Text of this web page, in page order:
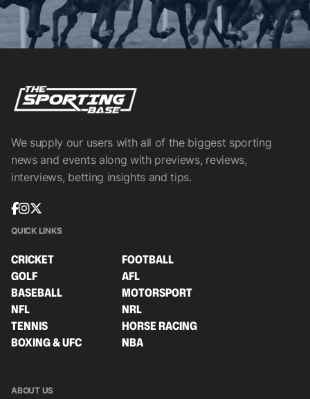
We supply our users with all of the biggest sporting
news and events along with previews, reviews,
interviews, betting insights and tips.
QUICK LINKS
CRICKET
FOOTBALL
GOLF
AFL
BASEBALL
MOTORSPORT
NFL
NRL
TENNIS
HORSE RACING
BOXING & UFC
NBA
ABOUT US